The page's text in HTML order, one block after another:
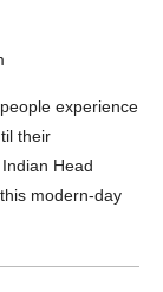
experience
their
Head
modern-day